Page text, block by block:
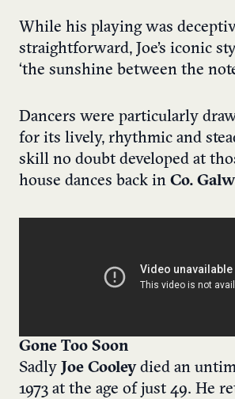
While his playing was
straightforward, Joe’s iconic
‘the sunshine between the
Dancers were particularly
for its lively, rhythmic and
skill no doubt developed at
house dances back in Co.
Gone Too Soon
Sadly Joe Cooleydied an
1973 at the age of just 49. He